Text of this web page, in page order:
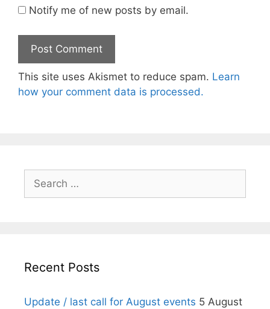
Notify me of new posts by email.
This site uses Akismet to reduce spam. Learn
how your comment data is processed.
for:
Recent Posts
Update / last call for August events 5 August